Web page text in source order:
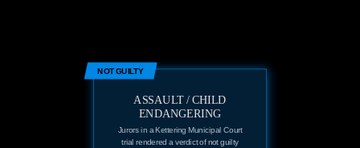
NOT GUILTY
ASSAULT / CHILD
ENDANGERING
Jurors in a Kettering Municipal Court
trial rendered a verdict of not guilty